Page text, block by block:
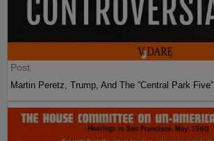
Post
Martin Peretz, Trump, And The ”Central Park Five”